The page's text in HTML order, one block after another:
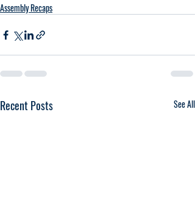
Assembly Recaps
Recent Posts See All